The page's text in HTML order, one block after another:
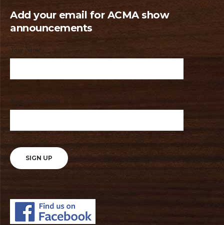
Add your email for ACMA show
announcements
Your Name
Your email address